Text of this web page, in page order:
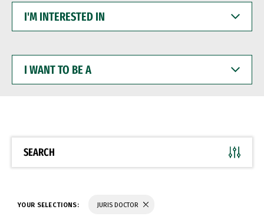
INTERESTED
WANT
BE
SEARCH
YOUR SELECTIONS: JURIS DOCTOR